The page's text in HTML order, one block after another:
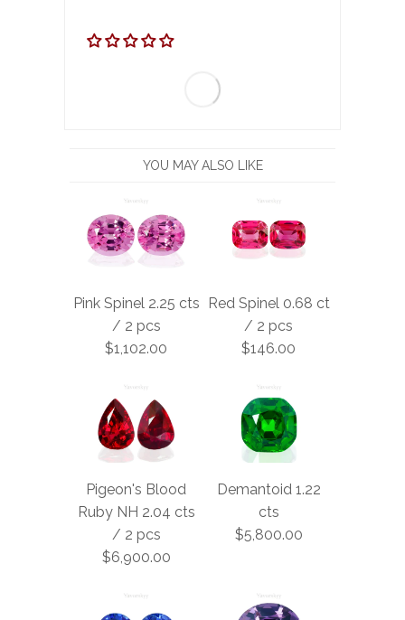
YOU MAY ALSO LIKE
Pink Spinel 2.25 cts
/ 2 pcs
$1,102.00
Red Spinel 0.68 ct
/ 2 pcs
$146.00
Pigeon's Blood
Ruby NH 2.04 cts
/ 2 pcs
$6,900.00
Demantoid 1.22
cts
$5,800.00